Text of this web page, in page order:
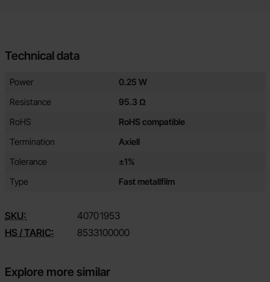
Technical data
Technical data/attributes for this product
Attribute
Power
0.25 W
Resistance
95.3 Ω
RoHS
RoHS compatible
Termination
Axiell
Tolerance
±1%
Type
Fast metallfilm
SKU: 40701953
HS / TARIC:
8533100000
Explore more similar